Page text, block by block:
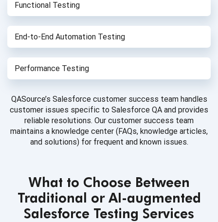
Functional Testing
End-to-End Automation Testing
Performance Testing
QASource’s Salesforce customer success team handles
customer issues specific to Salesforce QA and provides
reliable resolutions. Our customer success team
maintains a knowledge center (FAQs, knowledge articles,
and solutions) for frequent and known issues.
What to Choose Between
Traditional or AI-augmented
Salesforce Testing Services